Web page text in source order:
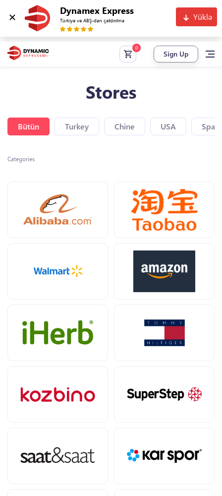
Dynamex Express
Türkiyə və ABŞ-dan çatdırılma Yüklə
Sign Up
Stores
Bütün Turkey Chine USA Spain
Categories